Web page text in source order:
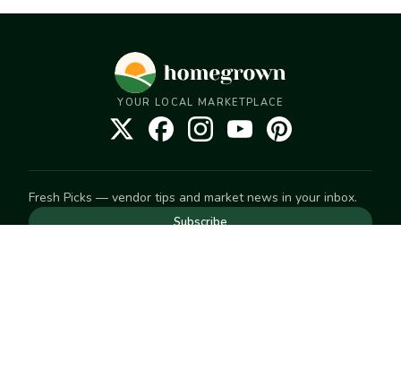
YOUR LOCAL MARKETPLACE
Fresh Picks — vendor tips and market news in your inbox.
Subscribe